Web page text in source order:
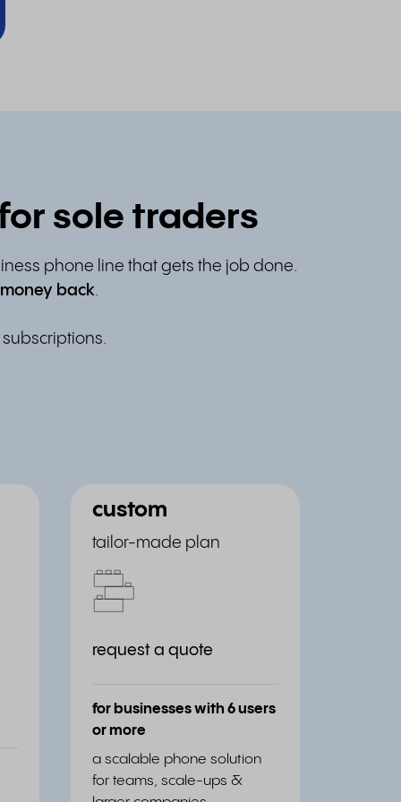
sole traders
phone line that gets the job done.
back.
custom
tailor-made plan
request a quote
for businesses with 6 users
or more
a scalable phone solution
for teams, scale-ups &